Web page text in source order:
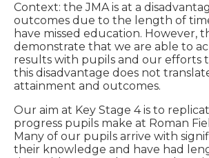
Context: the JMA is at a
outcomes due to the length of
have missed education. However,
demonstrate that we are able to
results with pupils and our efforts
this disadvantage does not
attainment and outcomes.
Our aim at Key Stage 4 is to
progress pupils make at Roman
Many of our pupils arrive with
their knowledge and have had